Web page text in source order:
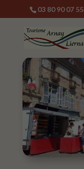
03 80 90 07 55